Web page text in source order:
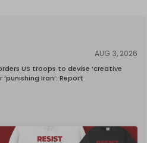
AUG 3, 2026
US troops to devise ‘creative
Iran’: Report